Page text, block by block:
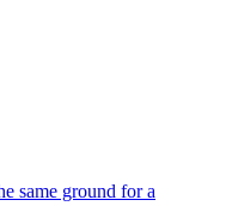
same ground for a